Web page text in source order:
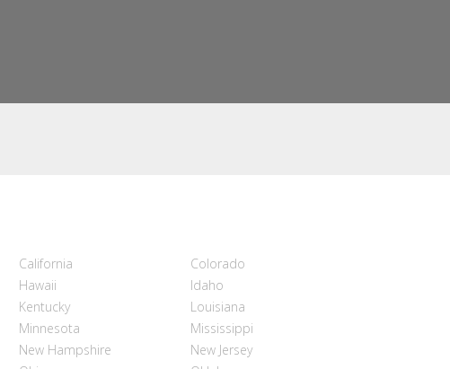
California
Colorado
Hawaii
Idaho
Kentucky
Louisiana
Minnesota
Mississippi
New Hampshire
New Jersey